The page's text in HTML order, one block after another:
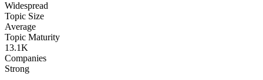
Widespread
Topic Size
Average
Topic Maturity
13.1K
Companies
Strong